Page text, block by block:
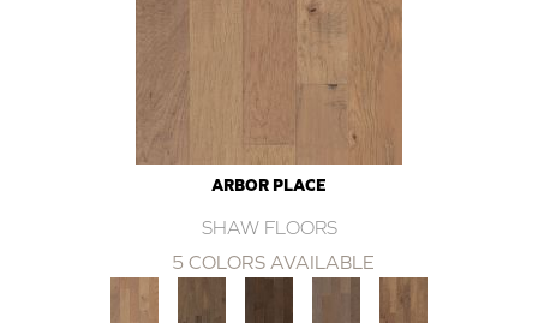
ARBOR PLACE
SHAW FLOORS
5 COLORS AVAILABLE